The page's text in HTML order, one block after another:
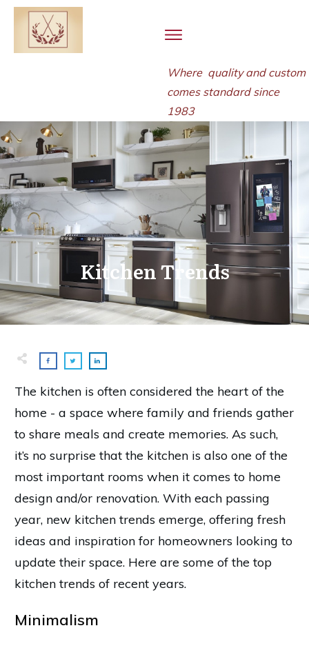
Where quality andcustom
comes standard since
1983
Kitchen Trends
The kitchen is often considered the heart of the
home - a space where family and friends gather
to share meals and create memories. As such,
it’s no surprise that the kitchen is also one of the
most important rooms when it comes to home
design and/or renovation. With each passing
year, new kitchen trends emerge, offering fresh
ideas and inspiration for homeowners looking to
update their space. Here are some of the top
kitchen trends of recent years.
Minimalism